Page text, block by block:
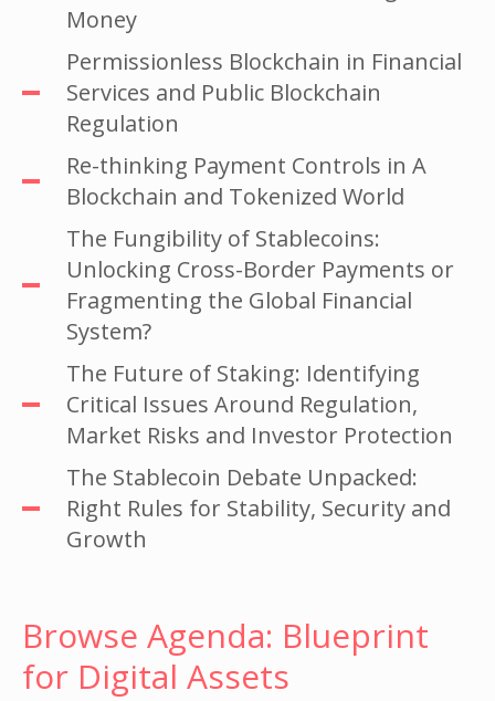
Money
Permissionless Blockchain in Financial
Services and Public Blockchain
Regulation
Re-thinking Payment Controls in A
Blockchain and Tokenized World
The Fungibility of Stablecoins:
Unlocking Cross-Border Payments or
Fragmenting the Global Financial
System?
The Future of Staking: Identifying
Critical Issues Around Regulation,
Market Risks and Investor Protection
The Stablecoin Debate Unpacked:
Right Rules for Stability, Security and
Growth
Browse Agenda: Blueprint
for Digital Assets